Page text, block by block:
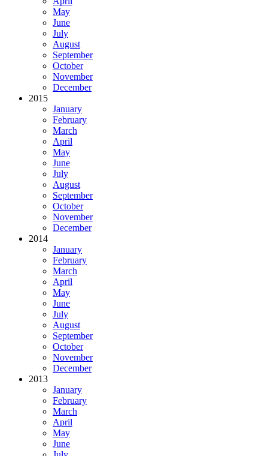
May
June
July
August
September
October
November
December
2015
January
February
March
April
May
June
July
August
September
October
November
December
2014
January
February
March
April
May
June
July
August
September
October
November
December
2013
January
February
March
April
May
June